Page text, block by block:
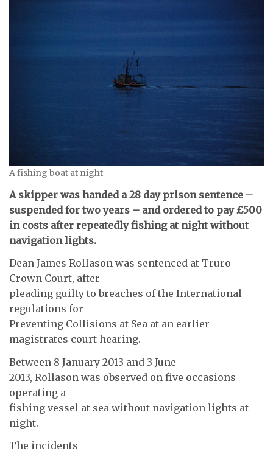
A fishing boat at night
A skipper was handed a 28 day prison sentence –
suspended for two years – and ordered to pay £500
in costs after repeatedly fishing at night without
navigation lights.
Dean James Rollason was sentenced at Truro
Crown Court, after
pleading guilty to breaches of the International
regulations for
Preventing Collisions at Sea at an earlier
magistrates court hearing.
Between 8 January 2013 and 3 June
2013, Rollason was observed on five occasions
operating a
fishing vessel at sea without navigation lights at
night.
The incidents